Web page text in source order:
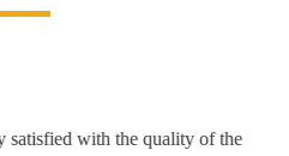
with the quality of the